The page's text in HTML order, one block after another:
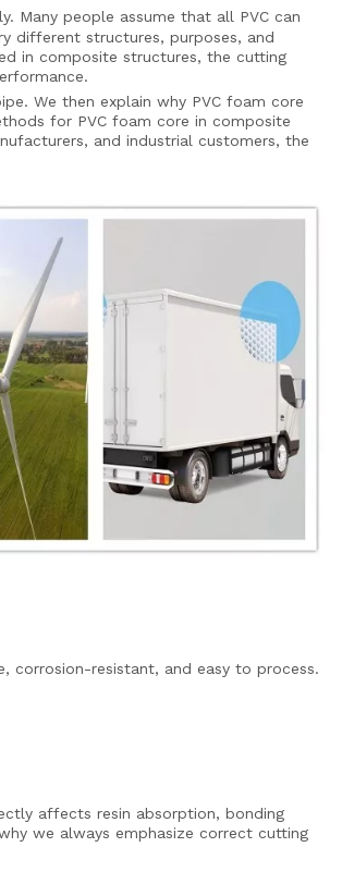
Many people assume that all PVC can
different structures, purposes, and
in composite structures, the cutting
We then explain why PVC foam core
for PVC foam core in composite
and industrial customers, the
corrosion-resistant, and easy to process.
affects resin absorption, bonding
we always emphasize correct cutting